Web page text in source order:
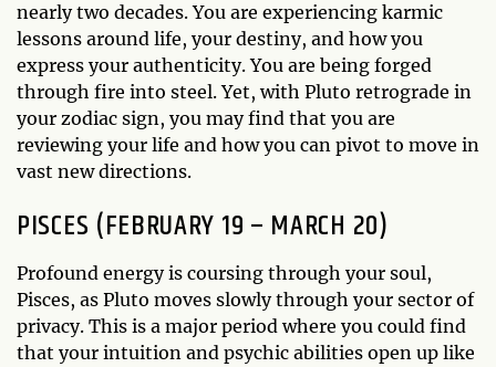
nearly two decades. You are experiencing karmic
lessons around life, your destiny, and how you
express your authenticity. You are being forged
through fire into steel. Yet, with Pluto retrograde in
your zodiac sign, you may find that you are
reviewing your life and how you can pivot to move in
vast new directions.
PISCES (FEBRUARY 19 – MARCH 20)
Profound energy is coursing through your soul,
Pisces, as Pluto moves slowly through your sector of
privacy. This is a major period where you could find
that your intuition and psychic abilities open up like